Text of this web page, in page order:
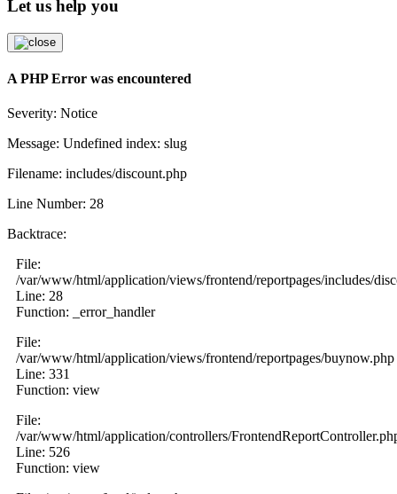
Let us help you
A PHP Error was encountered
Severity: Notice
Message: Undefined index: slug
Filename: includes/discount.php
Line Number: 28
Backtrace:
File:
/var/www/html/application/views/frontend/reportpages/includes/
Line: 28
Function: _error_handler
File:
/var/www/html/application/views/frontend/reportpages/buynow.php
Line: 331
Function: view
File:
/var/www/html/application/controllers/
Line: 526
Function: view